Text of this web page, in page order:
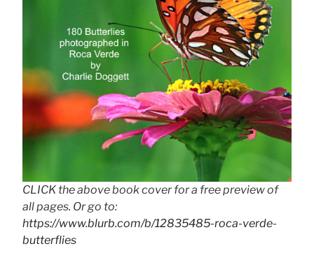
CLICK the above book cover for a free preview of
all pages. Or go to:
https://www.blurb.com/b/12835485-roca-verde-
butterflies